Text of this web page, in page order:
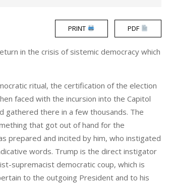
PRINT PDF
in the crisis of sistemic democracy which
ritual, the certification of the election
faced with the incursion into the Capitol
gathered there in a few thousands. The
that got out of hand for the
prepared and incited by him, who instigated
words. Trump is the direct instigator
supremacist democratic coup, which is
to the outgoing President and to his